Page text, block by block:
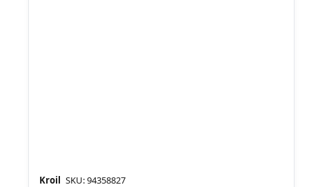
Kroil SKU: 94358827